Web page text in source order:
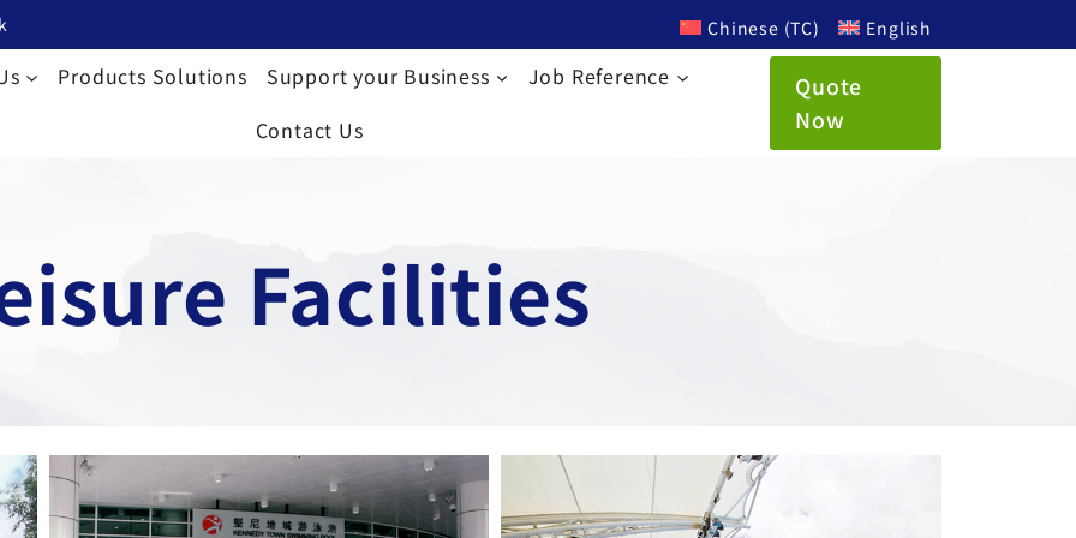
Chinese (TC) English
Products Solutions Support your Business
Job Reference
Contact Us
Quote
Now
Facilities